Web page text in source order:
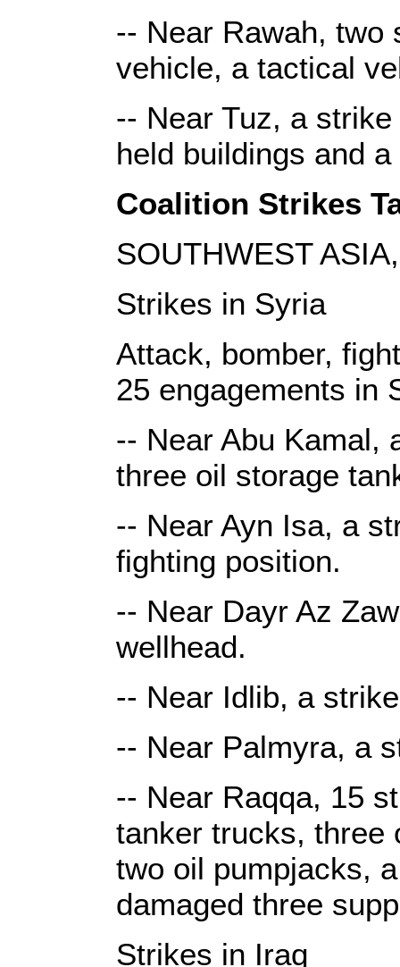
-- Near Rawah, two
vehicle, a tactical
-- Near Tuz, a
held buildings and
Coalition Strikes
SOUTHWEST
Strikes in Syria
Attack, bomber,
25 engagements in
-- Near Abu Kamal,
three oil storage
-- Near Ayn Isa, a
fighting position.
-- Near Dayr Az
wellhead.
-- Near Idlib, a
-- Near Palmyra, a
-- Near Raqqa, 15
tanker trucks, three
two oil pumpjacks,
damaged three
Strikes in Iraq